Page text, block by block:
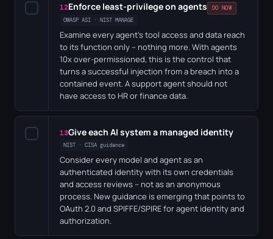
12Enforce least-privilege on agents
DO NOW
OWASP ASI · NIST MANAGE
Examine every agent's tool access and data reach
to its function only – nothing more. With agents
10x over-permissioned, this is the control that
turns a successful injection from a breach into a
contained event. A support agent should not
have access to HR or finance data.
13Give each AI system a managed identity
NIST · CISA guidance
Consider every model and agent as an
authenticated identity with its own credentials
and access reviews – not as an anonymous
process. New guidance is emerging that points to
OAuth 2.0 and SPIFFE/SPIRE for agent identity and
authorization.